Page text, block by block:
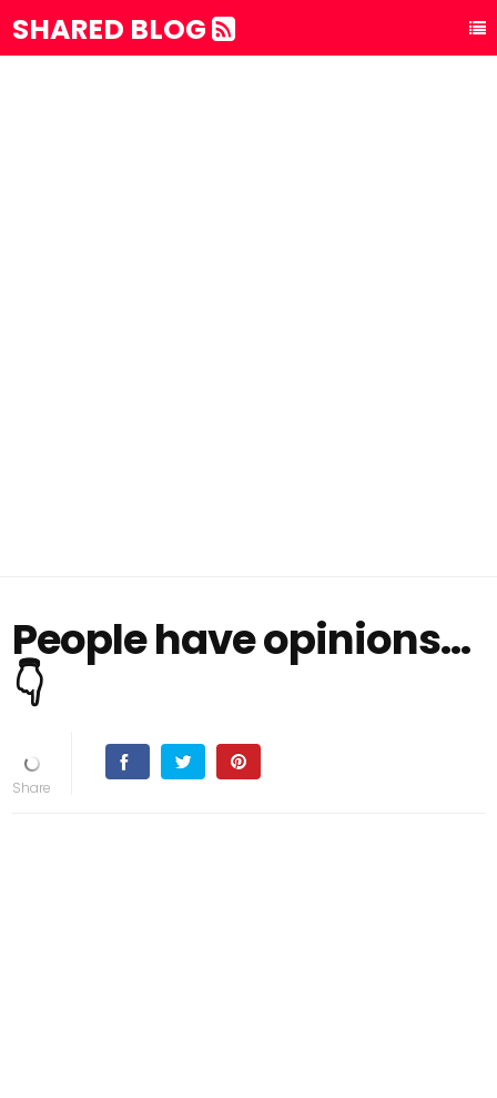
SHARED BLOG
People have opinions...
👇